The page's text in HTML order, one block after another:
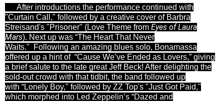
After introductions the performance continued with
"Curtain Call," followed by a creative cover of Barbra
Streisand's "Prisoner" (Love Theme from Eyes of Laura
Mars). Next up was “The Heart That Never
Waits."
Following an amazing blues solo, Bonamassa
offered up a hint of “Cause We’ve Ended as Lovers,” giving
a brief salute to the late greatJeff Beck! After delighting the
sold-out crowd with that tidbit, the band followed up
with “Lonely Boy," followed by ZZ Top's "Just Got Paid,"
which morphed into Led Zeppelin’s “Dazed and